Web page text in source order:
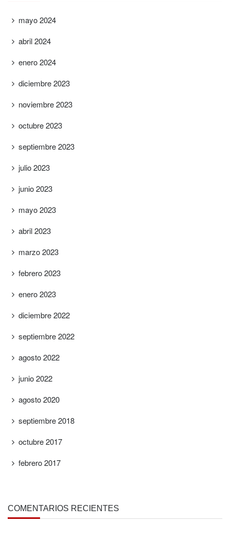
mayo 2024
abril 2024
enero 2024
diciembre 2023
noviembre 2023
octubre 2023
septiembre 2023
julio 2023
junio 2023
mayo 2023
abril 2023
marzo 2023
febrero 2023
enero 2023
diciembre 2022
septiembre 2022
agosto 2022
junio 2022
agosto 2020
septiembre 2018
octubre 2017
febrero 2017
COMENTARIOS RECIENTES